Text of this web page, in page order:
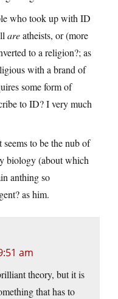
who took up with ID
areatheists, or (more
to a religion?; as
with a brand of
some form of
to ID? I very much
seems to be the nub of
biology (about which
anthing so
as him.
am
theory, but it is
that has to